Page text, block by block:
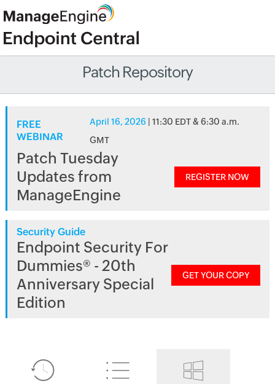
Patch Repository
FREE
WEBINAR
April 16, 2026 | 11:30 EDT & 6:30 a.m.
GMT
Patch Tuesday
Updates from
ManageEngine
REGISTER NOW
Security Guide
Endpoint Security For
Dummies® - 20th
Anniversary Special
Edition
GET YOUR COPY